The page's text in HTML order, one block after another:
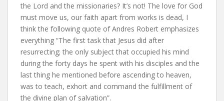
the Lord and the missionaries? It’s not! The love for God
must move us, our faith apart from works is dead, I
think the following quote of Andres Robert emphasizes
everything “The first task that Jesus did after
resurrecting; the only subject that occupied his mind
during the forty days he spent with his disciples and the
last thing he mentioned before ascending to heaven,
was to teach, exhort and command the fulfillment of
the divine plan of salvation”.